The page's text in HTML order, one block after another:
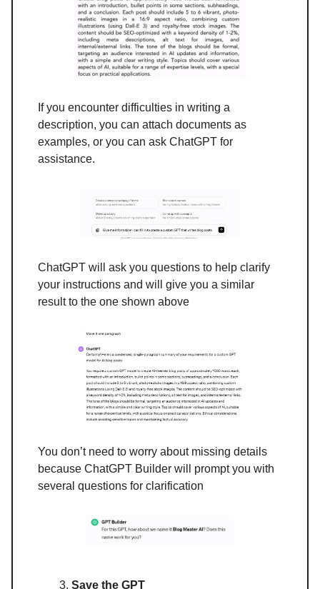
If you encounter difficulties in writing a
description, you can attach documents as
examples, or you can ask ChatGPT for
assistance.
ChatGPT will ask you questions to help clarify
your instructions and will give you a similar
result to the one shown above
You don’t need to worry about missing details
because ChatGPT Builder will prompt you with
several questions for clarification
Save the GPT